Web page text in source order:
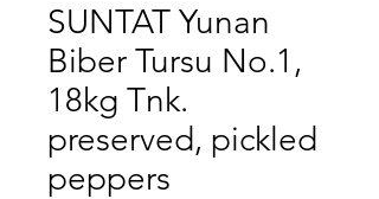
SUNTAT Yunan
Biber Tursu No.1,
18kg Tnk.
preserved, pickled
peppers